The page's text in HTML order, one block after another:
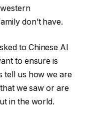
don’t have.
to Chinese AI
to ensure is
tell us how we are
we saw or are
in the world.